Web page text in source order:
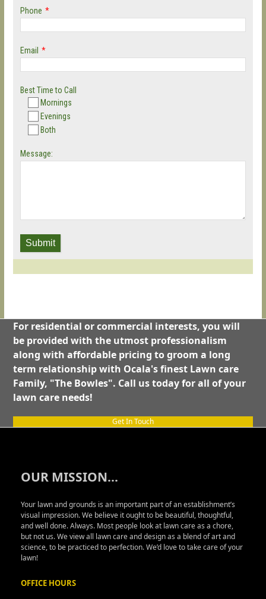
Phone *
Email *
Best Time to Call
Mornings
Evenings
Both
Message:
Submit
For residential or commercial interests, you will
be provided with the utmost professionalism
along with affordable pricing to groom a long
term relationship with Ocala's finest Lawn care
Family, "The Bowles". Call us today for all of your
lawn care needs!
Get In Touch
OUR MISSION...
Your lawn and grounds is an important part of an establishment’s
visual impression. We believe it ought to be beautiful, thoughtful,
and well done. Always. Most people look at lawn care as a chore,
but not us. We view all lawn care and design as a blend of art and
science, to be practiced to perfection. We’d love to take care of your
lawn!
OFFICE HOURS